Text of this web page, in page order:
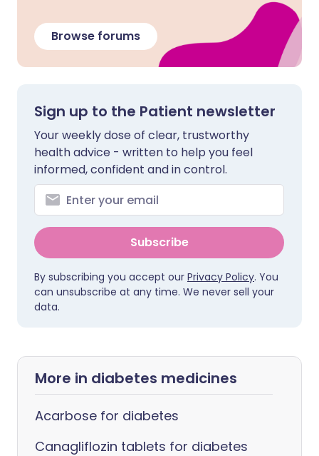
Browse forums
Sign up to the Patient newsletter
Your weekly dose of clear, trustworthy
health advice - written to help you feel
informed, confident and in control.
Subscribe
By subscribing you accept our Privacy Policy. You
can unsubscribe at any time. We never sell your
data.
More in diabetes medicines
Acarbose for diabetes
Canagliflozin tablets for diabetes